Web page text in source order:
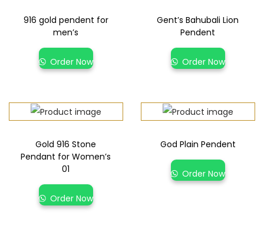
916 gold pendent for
men’s
Order Now
Gent’s Bahubali Lion
Pendent
Order Now
Gold 916 Stone
Pendant for Women’s
01
Order Now
God Plain Pendent
Order Now